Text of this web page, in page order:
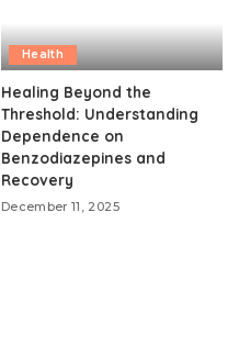
Health
Healing Beyond the
Threshold: Understanding
Dependence on
Benzodiazepines and
Recovery
December 11, 2025